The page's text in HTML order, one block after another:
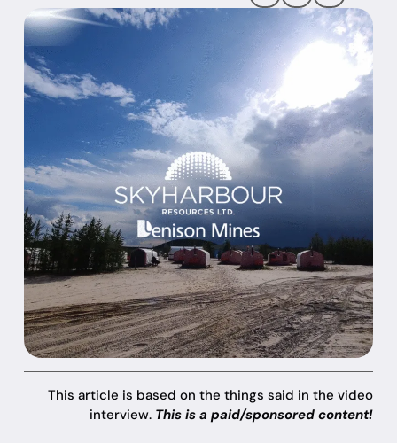
This article is based on the things said in the video
interview. This is a paid/sponsored content!